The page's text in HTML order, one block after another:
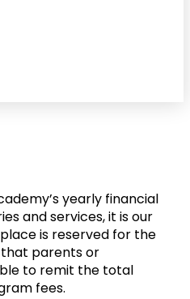
yearly financial
and services, it is our
is reserved for the
parents or
to remit the total
fees.